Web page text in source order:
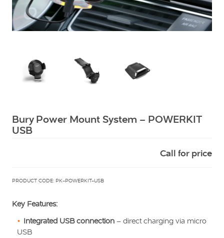
Squarell
Bury Power Mount System – POWERKIT
USB
Call for price
PRODUCT CODE: PK-POWERKIT-USB
Key Features:
Integrated USB connection – direct charging via micro
USB